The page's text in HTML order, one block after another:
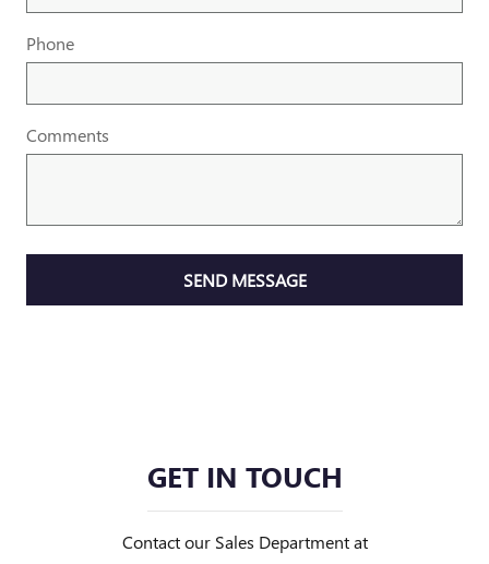
Phone
Comments
SEND MESSAGE
GET IN TOUCH
Contact our Sales Department at